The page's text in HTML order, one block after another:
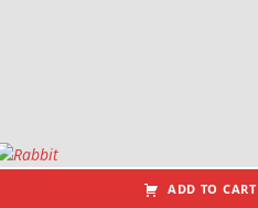
ADD TO CART